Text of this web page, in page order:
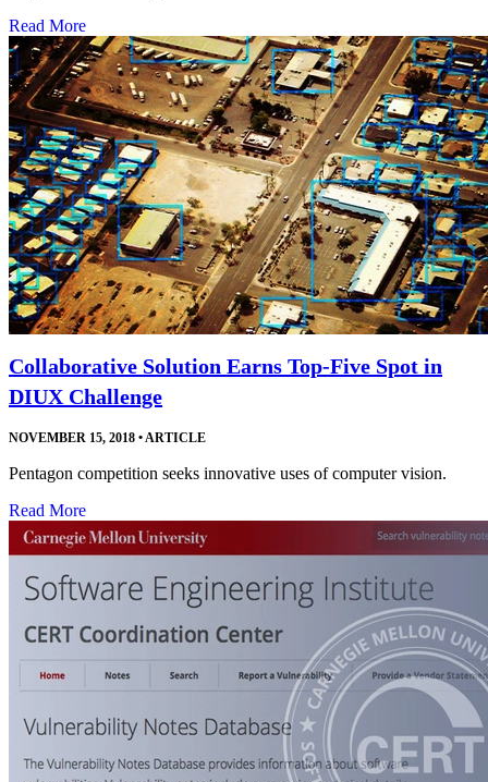
Read More
Collaborative Solution Earns Top-Five Spot in
DIUX Challenge
NOVEMBER 15, 2018 •ARTICLE
Pentagon competition seeks innovative uses of computer vision.
Read More